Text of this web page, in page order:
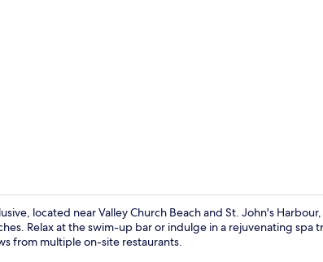
located near Valley Church Beach and St. John's
Relax at the swim-up bar or indulge in a rejuvenating spa
from multiple on-site restaurants.